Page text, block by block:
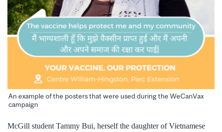
An example of the posters that were used during the WeCanVax
campaign
McGill student Tammy Bui, herself the daughter of Vietnamese